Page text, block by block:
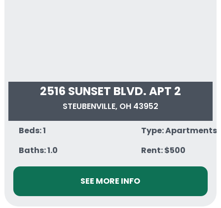
2516 SUNSET BLVD. APT 2
STEUBENVILLE, OH 43952
Beds: 1
Baths: 1.0
Type: Apartments
Rent: $500
SEE MORE INFO